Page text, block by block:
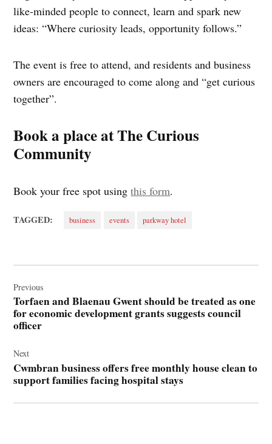
like‑minded people to connect, learn and spark new
ideas: “Where curiosity leads, opportunity follows.”
The event is free to attend, and residents and business
owners are encouraged to come along and “get curious
together”.
Book a place at The Curious
Community
Book your free spot usingthis form.
TAGGED: business events parkway hotel
navigation
Previous
Torfaen and Blaenau Gwent should be treated as one
for economic development grants suggests council
officer
Next
Cwmbran business offers free monthly house clean to
support families facing hospital stays